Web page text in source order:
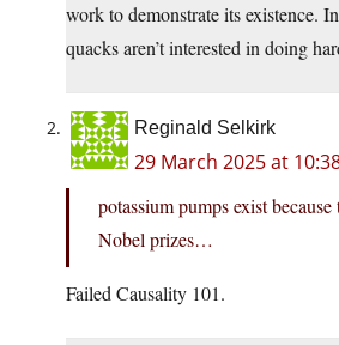
work to demonstrate its existence.
quacks aren’t interested in doing
Reginald Selkirk
29 March 2025 at
potassium pumps exist
Nobel prizes…
Failed Causality 101.